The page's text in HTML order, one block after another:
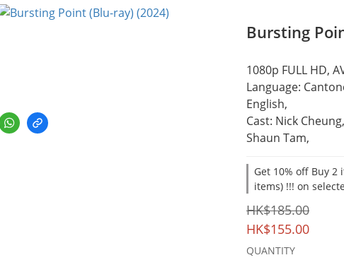
Bursting
1080p FULL HD,
Language:
English,
Cast: Nick
Shaun Tam,
Get 10% off Buy 2
items) !!! on
HK$185.00
HK$155.00
QUANTITY